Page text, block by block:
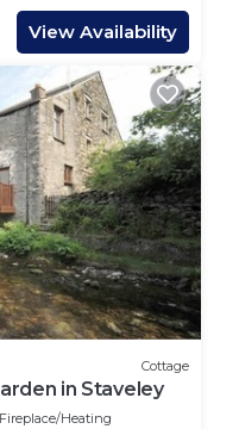
View Availability
Cottage
in Staveley
Fireplace/Heating